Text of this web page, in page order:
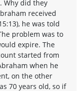
Why did they
received
he was told
problem was to
expire. The
started from
when he
on the other
70 years old, so if